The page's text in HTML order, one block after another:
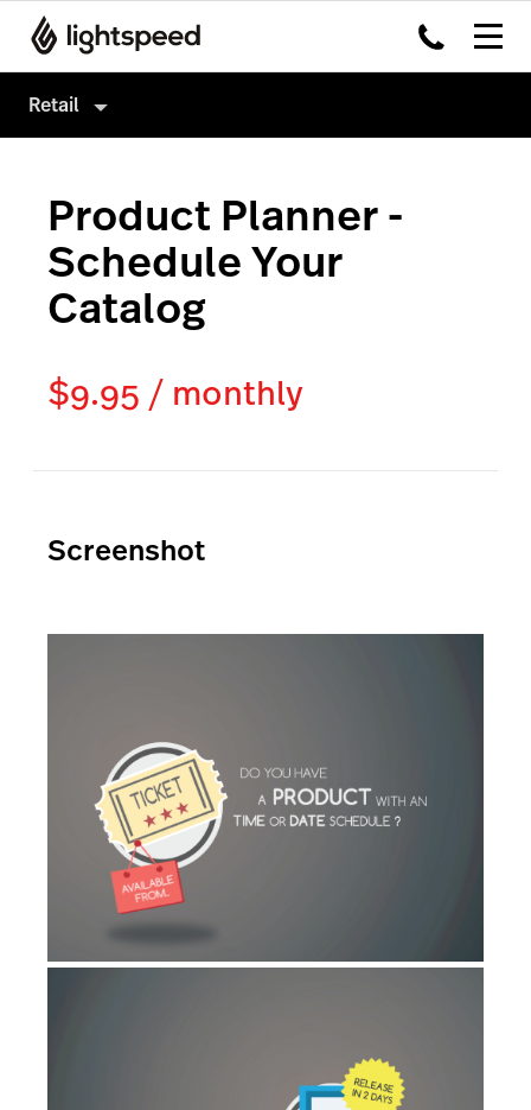
Retail
Products
Point of Sale
Payments
Inventory Management
B2B Catalog
Hardware
Integrations
Pricing
Product Planner -
Schedule Your
Catalog
$9.95 / monthly
Screenshot